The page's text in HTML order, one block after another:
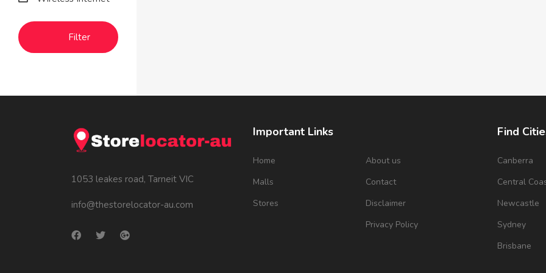
Filter
1053 leakes road, Tarneit VIC
info@thestorelocator-au.com
Important Links
Home
Malls
Stores
About us
Contact
Disclaimer
Privacy Policy
Find
Canberra
Central
Newcastle
Sydney
Brisbane